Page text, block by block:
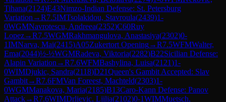
Tihana(2124)E43Nimzo-Indian Defense: St. Petersburg
Variation →R7.5IMTsolakidou, Stavroula(2439)1-
0WGMNavrotescu, Andreea(2352)C60Ruy
Lopez→R7.5WGMRakhmangulova, Anastasiya(2302)0-
1IMNarva, Mai(2415)A05Zukertort Opening→R7.5WFMWalter,
Ema(2044)½-½WGMRadeva, Viktoria(2282)B22Sicilian Defense:
Alapin Variation →R7.6WFMBashylina, Luisa(2121)1-
0WIMDjukic, Sandra(2118)D21Queen's Gambit Accepted: Slav
Gambit→R7.6FMVan Foreest, Machteld(2303)1-
0WGMManakova, Maria(2185)B13Caro-Kann Defense: Panov
Attack→R7.6WIMDrljevic, Ljilja(2102)0-1WIMMuetsch,